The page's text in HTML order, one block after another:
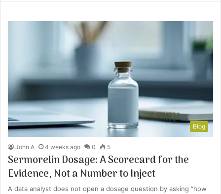
Blog
John A 4 weeks ago 0 5
Sermorelin Dosage: A Scorecard for the
Evidence, Not a Number to Inject
A data analyst does not open a dosage question by asking “how